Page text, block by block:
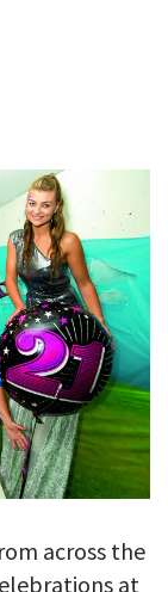
across the
at